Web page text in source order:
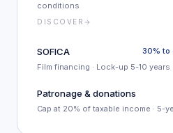
conditions
DISCOVER
SOFICA
30% to
Film financing · Lock-up 5-10 years
Patronage & donations
Cap at 20% of taxable income · 5-